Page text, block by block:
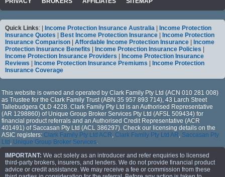
PRIVACY BROKERS AFFILIATES SITEMAP
Quick Links: | Income Protection Insurance Australia | Income Protection
Insurance Quotes |Best Income Protection Insurance |Income Protection
Insurance Comparison | Affordable Income Protection Insurance|Income
Protection Insurance Benefits| Income Protection Insurance Policies |
Income Protection Insurance Providers |Income Protection Insurance
Reviews | Income Protection Insurance Premiums | Income Protection
Insurance Coverage
This website is owned and operated by Clark Family Pty Ltd (ACN 010 281 008)
as Trustee for the Clark Family Trust (ABN 35 957 893 714), 43 Larch Street
Tallebudgera QLD 4228. Clark Family Pty Ltd is an Authorised Representative
(AR 1298860) of Unique Group Broker Services Pty Ltd (AFSL 509434) for
financial product referrals and an Authorised Credit Representative (ACR
401491) of Saccasan Pty Ltd (ACL 386297). Check our licensing details on the
ASIC registers: Clark Family Pty Ltd ACR, Clark Family Pty Ltd AR, Saccasan Pty
Ltd, Unique Group Broker Services.
IMPORTANT: We act solely as an introducer and refer enquiries to licensed
third-party brokers, insurers, and lenders. We do not provide financial product
advice or credit assistance. We may receive a fee or commission from these